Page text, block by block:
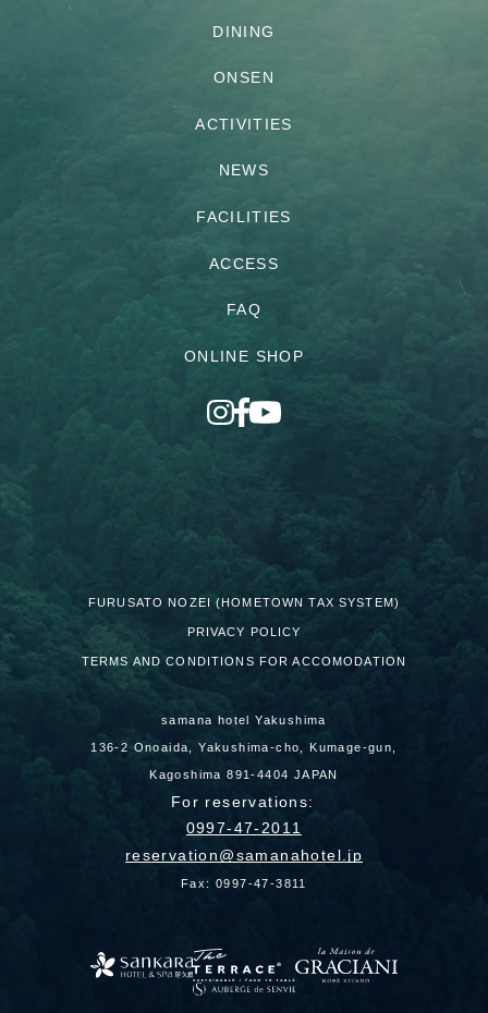
DINING
ONSEN
ACTIVITIES
NEWS
FACILITIES
ACCESS
FAQ
ONLINE SHOP
FURUSATO NOZEI (HOMETOWN TAX SYSTEM)
PRIVACY POLICY
TERMS AND CONDITIONS FOR ACCOMODATION
samana hotel Yakushima
136-2 Onoaida, Yakushima-cho, Kumage-gun,
Kagoshima 891-4404 JAPAN
For reservations:
0997-47-2011
reservation
samanahotel.jp
Fax: 0997-47-3811